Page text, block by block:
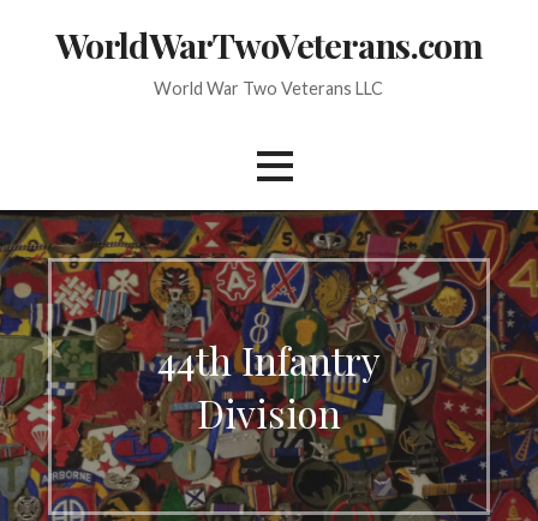
WorldWarTwoVeterans.com
World War Two Veterans LLC
44th Infantry
Division